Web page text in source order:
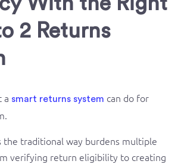
2 Returns
a smart returns system can do for
the traditional way burdens multiple
verifying return eligibility to creating